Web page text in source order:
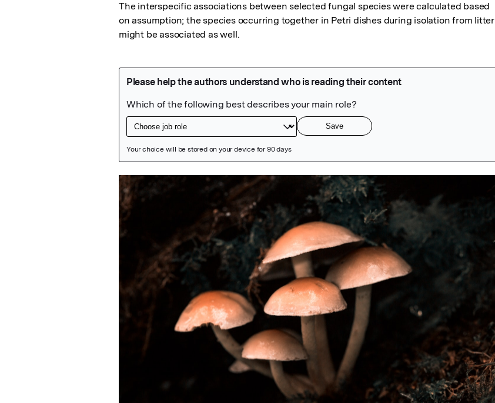
The interspecific associations between selected fungal species were calculated based
on assumption; the species occurring together in Petri dishes during isolation from litter
might be associated as well.
Featured Image